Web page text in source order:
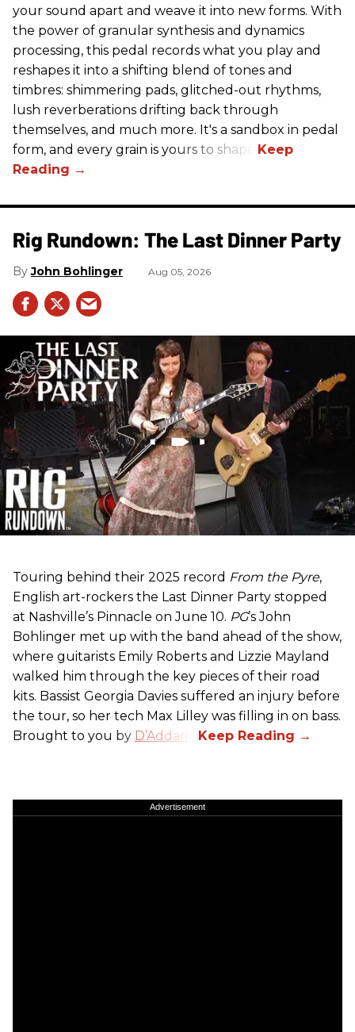
your sound apart and weave it into new forms. With
the power of granular synthesis and dynamics
processing, this pedal records what you play and
reshapes it into a shifting blend of tones and
timbres: shimmering pads, glitched-out rhythms,
lush reverberations drifting back through
themselves, and much more. It's a sandbox in pedal
form, and every grain is yours to shape.
Rig Rundown: The Last Dinner Party
John Bohlinger Aug 05, 2026
Touring behind their 2025 record From the Pyre,
English art-rockers the Last Dinner Party stopped
at Nashville’s Pinnacle on June 10. PG’s John
Bohlinger met up with the band ahead of the show,
where guitarists Emily Roberts and Lizzie Mayland
walked him through the key pieces of their road
kits. Bassist Georgia Davies suffered an injury before
the tour, so her tech Max Lilley was filling in on bass.
Brought to you by D’Addario.
Advertisement